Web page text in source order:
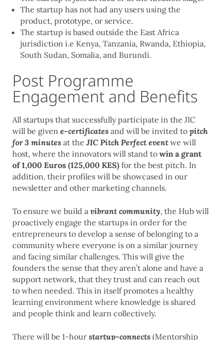
The startup has not had any users using the
product, prototype, or service.
The startup is based outside the East Africa
jurisdiction i.e Kenya, Tanzania, Rwanda, Ethiopia,
South Sudan, Somalia, and Burundi.
Post Programme
Engagement and Benefits
All startups that successfully participate in the JIC
will be given e-certificates and will be invited to pitch
for 3 minutes at the JIC Pitch Perfect event we will
host, where the innovators will stand to win a grant
of 1,000 Euros (125,000 KES) for the best pitch. In
addition, their profiles will be showcased in our
newsletter and other marketing channels.
To ensure we build a vibrant community, the Hub will
proactively engage the startups in order for the
entrepreneurs to develop a sense of belonging to a
community where everyone is on a similar journey
and facing similar challenges. This will give the
founders the sense that they aren’t alone and have a
support network, that they trust and can reach out
to when needed. This in itself promotes a healthy
learning environment where knowledge is shared
and people think and learn collectively.
There will be 1-hour startup-connects (Mentorship